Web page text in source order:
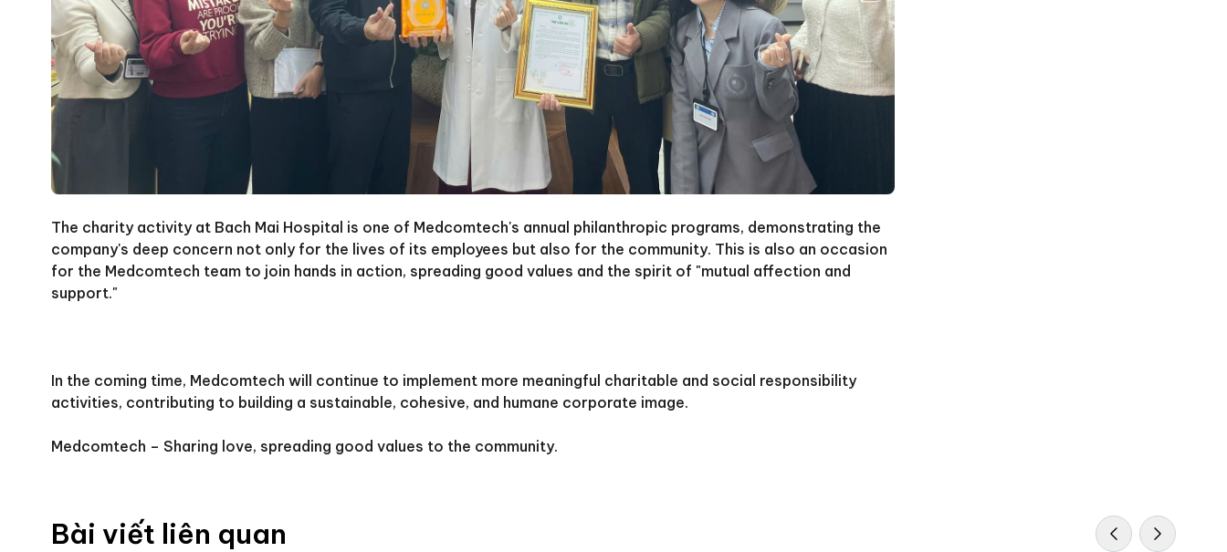
The charity activity at Bach Mai Hospital is one of Medcomtech's annual philanthropic programs, demonstrating the
company's deep concern not only for the lives of its employees but also for the community. This is also an occasion
for the Medcomtech team to join hands in action, spreading good values and the spirit of "mutual affection and
support."
In the coming time, Medcomtech will continue to implement more meaningful charitable and social responsibility
activities, contributing to building a sustainable, cohesive, and humane corporate image.
Medcomtech – Sharing love, spreading good values to the community.
Bài viết liên quan